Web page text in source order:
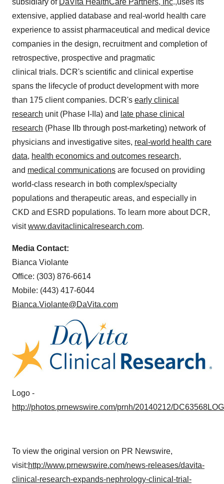
subsidiary of DaVita HealthCare Partners, Inc.,uses its
extensive, applied database and real-world health care
experience to assist pharmaceutical and medical device
companies in the design, recruitment and completion of
retrospective, prospective and pragmatic
clinical trials. DCR's scientific and clinical expertise
spans the lifecycle of product development with more
than 175 client companies. DCR's early clinical
research unit (Phase I-IIa) and late phase clinical
research (Phase IIb through post-marketing) network of
physicians and investigative sites, real-world health care
data, health economics and outcomes research,
and medical communications are focused on providing
world-class research in both complex/specialty
populations and therapeutic areas, and especially in
CKD and ESRD populations. To learn more about DCR,
visitwww.davitaclinicalresearch.com.
Media Contact:
Bianca Violante
Office: (303) 876-6614
Mobile: (443) 417-6044
Bianca.Violante@DaVita.com
Logo -
http://photos.prnewswire.com/prnh/20140212/
To view the original version on PR Newswire,
visit:http://www.prnewswire.com/news-releases/davita-
clinical-research-expands-nephrology-clinical-trial-